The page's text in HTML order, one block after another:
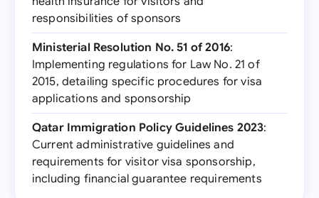
responsibilities of sponsors
Ministerial Resolution No. 51 of 2016:
Implementing regulations for Law No. 21 of
2015, detailing specific procedures for visa
applications and sponsorship
Qatar Immigration Policy Guidelines 2023:
Current administrative guidelines and
requirements for visitor visa sponsorship,
including financial guarantee requirements